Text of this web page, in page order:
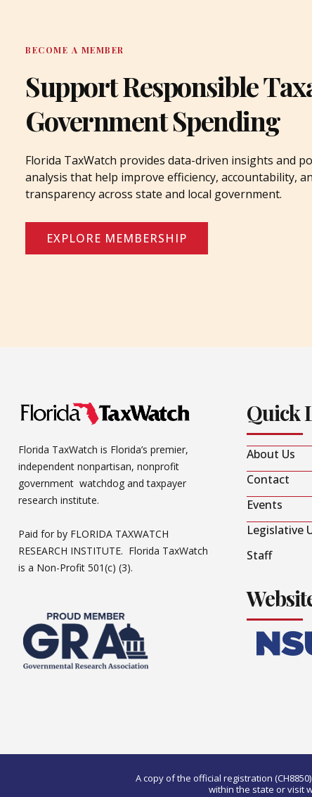
BECOME A MEMBER
Support Responsible
Government Spending
Florida TaxWatch provides data-driven insights and
analysis that help improve efficiency, accountability,
transparency across state and local government.
EXPLORE MEMBERSHIP
Florida TaxWatch is Florida’s premier,
independent nonpartisan, nonprofit
government watchdog and taxpayer
research institute.
Paid for by FLORIDA TAXWATCH
RESEARCH INSTITUTE. Florida TaxWatch
is a Non-Profit 501(c) (3).
Quick
About Us
Contact
Events
Legislative
Staff
A copy of the official registration
within the state or visit